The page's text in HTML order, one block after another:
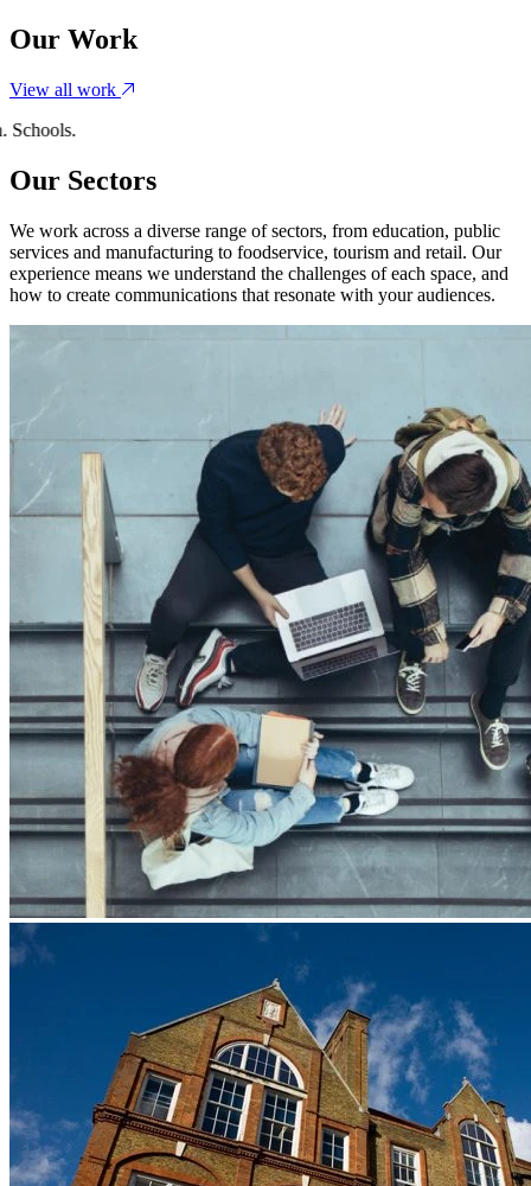
Our Work
View all work
Schools.
Our Sectors
We work across a diverse range of sectors, from education, public
services and manufacturing to foodservice, tourism and retail. Our
experience means we understand the challenges of each space, and
how to create communications that resonate with your audiences.